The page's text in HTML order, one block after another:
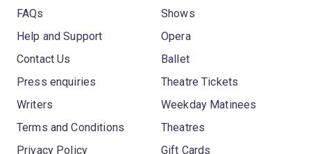
FAQs
Help and Support
Contact Us
Press enquiries
Writers
Terms and Conditions
Privacy Policy
Shows
Opera
Ballet
Theatre Tickets
Weekday Matinees
Theatres
Gift Cards